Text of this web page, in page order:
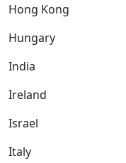
Hong Kong
Hungary
India
Ireland
Israel
Italy